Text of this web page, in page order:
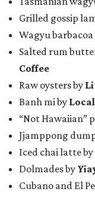
Grilled gossip
Wagyu barbacoa
Salted rum
Coffee
Raw oysters by
Banh mi by
“Not Hawaiian”
Jjamppong
Iced chai latte by
Dolmades by
Cubano and El